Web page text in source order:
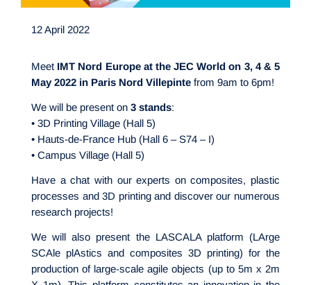
12 April 2022
Meet IMT Nord Europe at the JEC World on 3, 4 & 5
May 2022 in Paris Nord Villepinte from 9am to 6pm!
We will be present on 3 stands:
• 3D Printing Village (Hall 5)
• Hauts-de-France Hub (Hall 6 – S74 – I)
• Campus Village (Hall 5)
Have a chat with our experts on composites, plastic
processes and 3D printing and discover our numerous
research projects!
We will also present the LASCALA platform (LArge
SCAle plAstics and composites 3D printing) for the
production of large-scale agile objects (up to 5m x 2m